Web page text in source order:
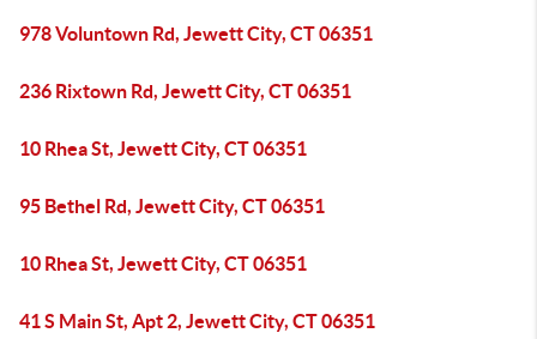
978 Voluntown Rd, Jewett City, CT 06351
236 Rixtown Rd, Jewett City, CT 06351
10 Rhea St, Jewett City, CT 06351
95 Bethel Rd, Jewett City, CT 06351
10 Rhea St, Jewett City, CT 06351
41 S Main St, Apt 2, Jewett City, CT 06351